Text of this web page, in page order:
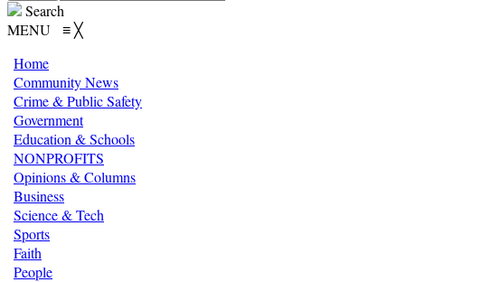
Search
MENU ≡╳
Home
Community News
Crime & Public Safety
Government
Education & Schools
NONPROFITS
Opinions & Columns
Business
Science & Tech
Sports
Faith
People